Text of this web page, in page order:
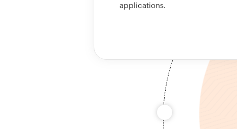
applications.